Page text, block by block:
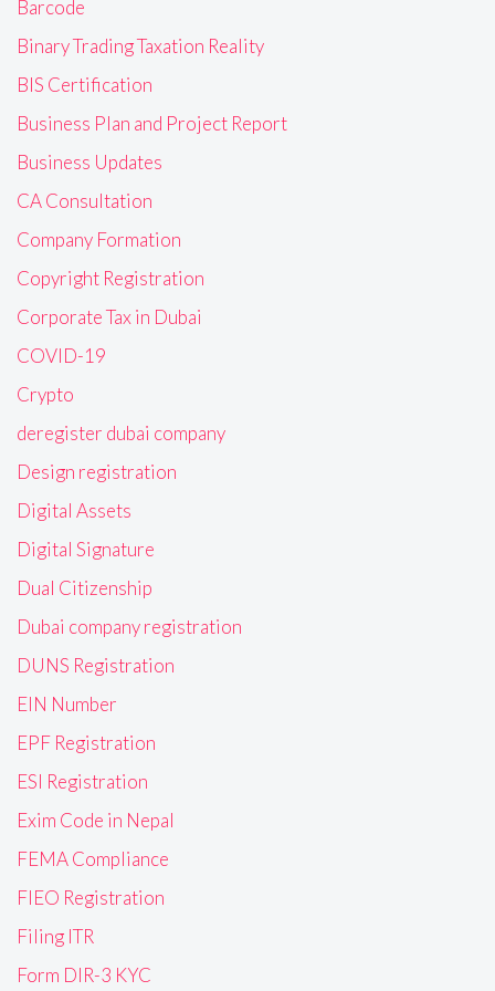
Barcode
Binary Trading Taxation Reality
BIS Certification
Business Plan and Project Report
Business Updates
CA Consultation
Company Formation
Copyright Registration
Corporate Tax in Dubai
COVID-19
Crypto
deregister dubai company
Design registration
Digital Assets
Digital Signature
Dual Citizenship
Dubai company registration
DUNS Registration
EIN Number
EPF Registration
ESI Registration
Exim Code in Nepal
FEMA Compliance
FIEO Registration
Filing ITR
Form DIR-3 KYC